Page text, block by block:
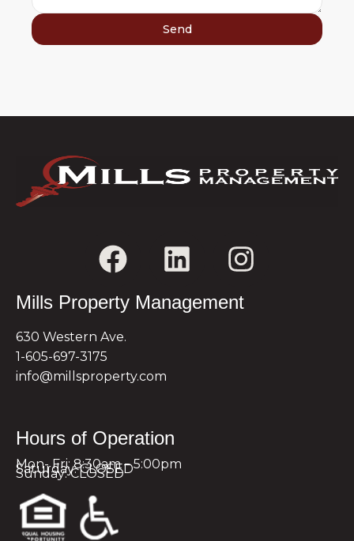
Mills Property Management
630 Western Ave.
1-605-697-3175
info@millsproperty.com
Hours of Operation
Mon- Fri: 8:30am – 5:00pm
Saturday: CLOSED
Sunday: CLOSED